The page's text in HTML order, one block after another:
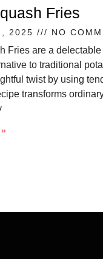
Fries
2025 NO
Fries are a delectable
to traditional
twist by using
transforms